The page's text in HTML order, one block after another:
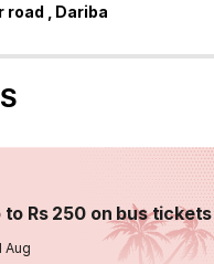
road , Dariba
to Rs 250 on bus tickets
Aug